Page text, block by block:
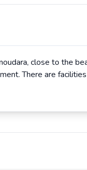
close to the
There are